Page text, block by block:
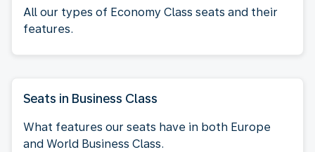
All our types of Economy Class seats and their
features.
Seats in Business Class
What features our seats have in both Europe
and World Business Class.